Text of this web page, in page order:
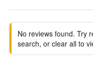
No reviews found. Try
search, or clear all to